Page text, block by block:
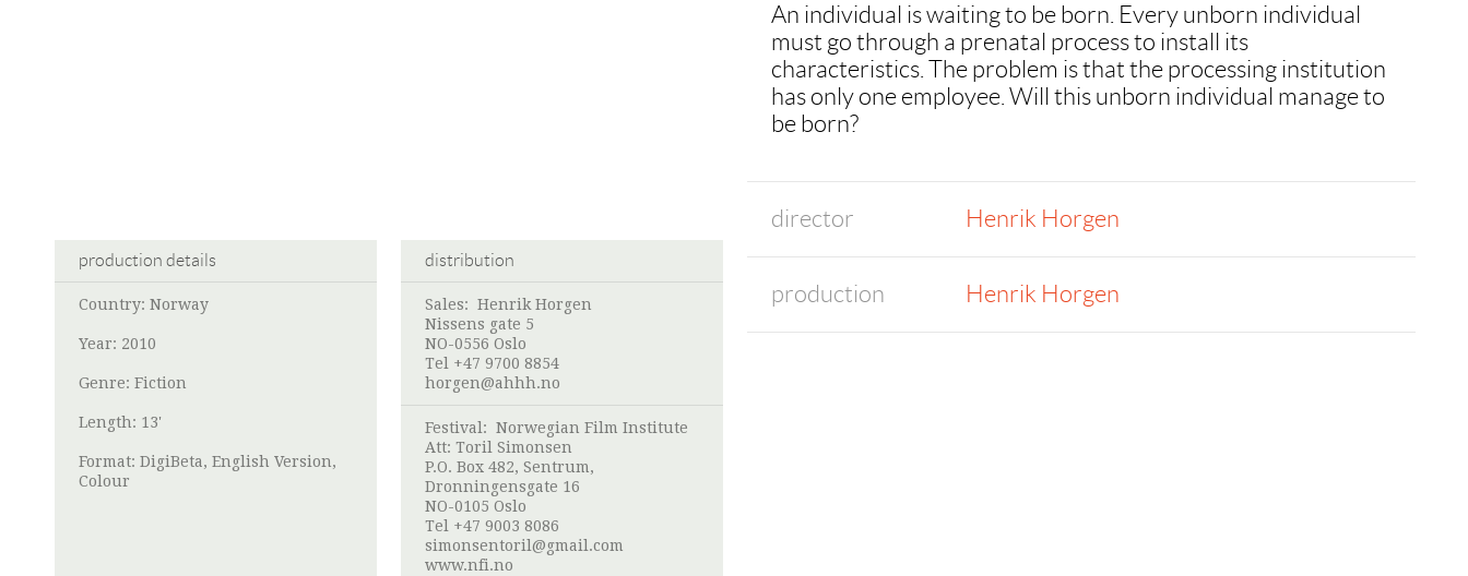
An individual is waiting to be born. Every unborn individual
must go through a prenatal process to install its
characteristics. The problem is that the processing institution
has only one employee. Will this unborn individual manage to
be born?
director Henrik Horgen
production Henrik Horgen
production details
Country: Norway
Year: 2010
Genre: Fiction
Length: 13'
Format: DigiBeta, English Version,
Colour
distribution
Sales: Henrik Horgen
Nissens gate 5
NO-0556 Oslo
Tel +47 9700 8854
horgen@ahhh.no
Festival: Norwegian Film Institute
Att: Toril Simonsen
P.O. Box 482, Sentrum,
Dronningensgate 16
NO-0105 Oslo
Tel +47 9003 8086
simonsentoril@gmail.com
www.nfi.no